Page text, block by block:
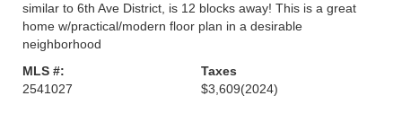
similar to 6th Ave District, is 12 blocks away! This is a great
home w/practical/modern floor plan in a desirable
neighborhood
MLS #:
2541027
Taxes
$3,609(2024)